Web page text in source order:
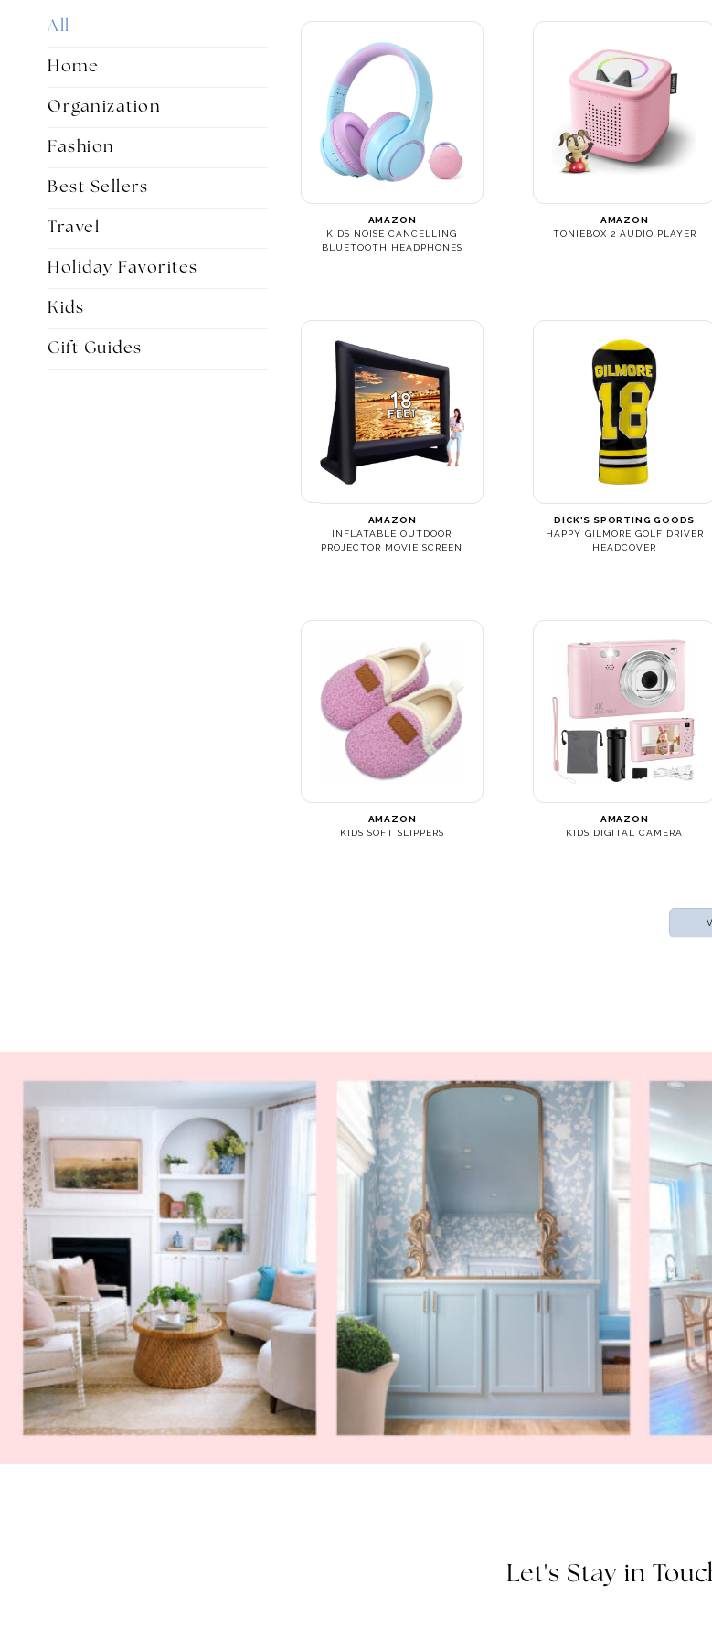
All
Home
Organization
Fashion
Best Sellers
Travel
Holiday Favorites
Kids
Gift Guides
AMAZON
KIDS NOISE CANCELLING
BLUETOOTH HEADPHONES
AMAZON
TONIEBOX 2 AUDIO PLAYER
AMAZON
INFLATABLE OUTDOOR
PROJECTOR MOVIE SCREEN
DICK'S SPORTING GOODS
HAPPY GILMORE GOLF DRIVER
HEADCOVER
AMAZON
KIDS SOFT SLIPPERS
AMAZON
KIDS DIGITAL CAMERA
Let's Stay in